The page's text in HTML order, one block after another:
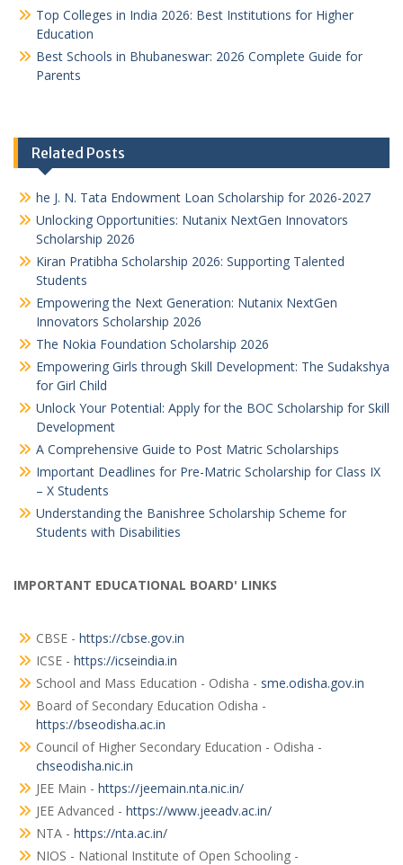
Top Colleges in India 2026: Best Institutions for Higher
Education
Best Schools in Bhubaneswar: 2026 Complete Guide for
Parents
Related Posts
he J. N. Tata Endowment Loan Scholarship for 2026-2027
Unlocking Opportunities: Nutanix NextGen Innovators
Scholarship 2026
Kiran Pratibha Scholarship 2026: Supporting Talented
Students
Empowering the Next Generation: Nutanix NextGen
Innovators Scholarship 2026
The Nokia Foundation Scholarship 2026
Empowering Girls through Skill Development: The Sudakshya
for Girl Child
Unlock Your Potential: Apply for the BOC Scholarship for Skill
Development
A Comprehensive Guide to Post Matric Scholarships
Important Deadlines for Pre-Matric Scholarship for Class IX
– X Students
Understanding the Banishree Scholarship Scheme for
Students with Disabilities
IMPORTANT EDUCATIONAL BOARD' LINKS
CBSE - https://cbse.gov.in
ICSE - https://icseindia.in
School and Mass Education - Odisha - sme.odisha.gov.in
Board of Secondary Education Odisha -
https://bseodisha.ac.in
Council of Higher Secondary Education - Odisha -
chseodisha.nic.in
JEE Main - https://jeemain.nta.nic.in/
JEE Advanced - https://www.jeeadv.ac.in/
NTA - https://nta.ac.in/
NIOS - National Institute of Open Schooling -